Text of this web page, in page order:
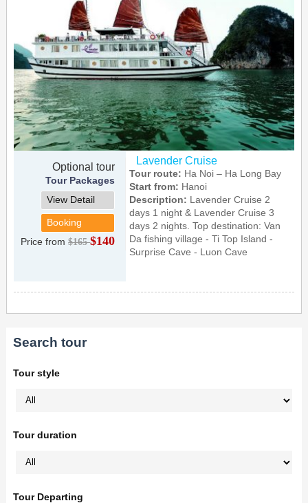
Optional tour
Tour Packages
View Detail
Booking
Price from$165$140
Lavender Cruise
Tour route: Ha Noi – Ha Long Bay
Start from: Hanoi
Description: Lavender Cruise 2
days 1 night & Lavender Cruise 3
days 2 nights. Top destination: Van
Da fishing village - Ti Top Island -
Surprise Cave - Luon Cave
Search tour
Tour style
Tour duration
Tour Departing